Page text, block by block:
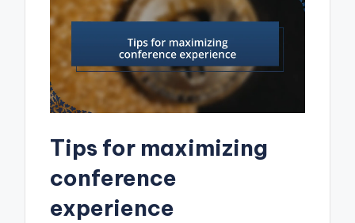
Tips for maximizing
conference
experience